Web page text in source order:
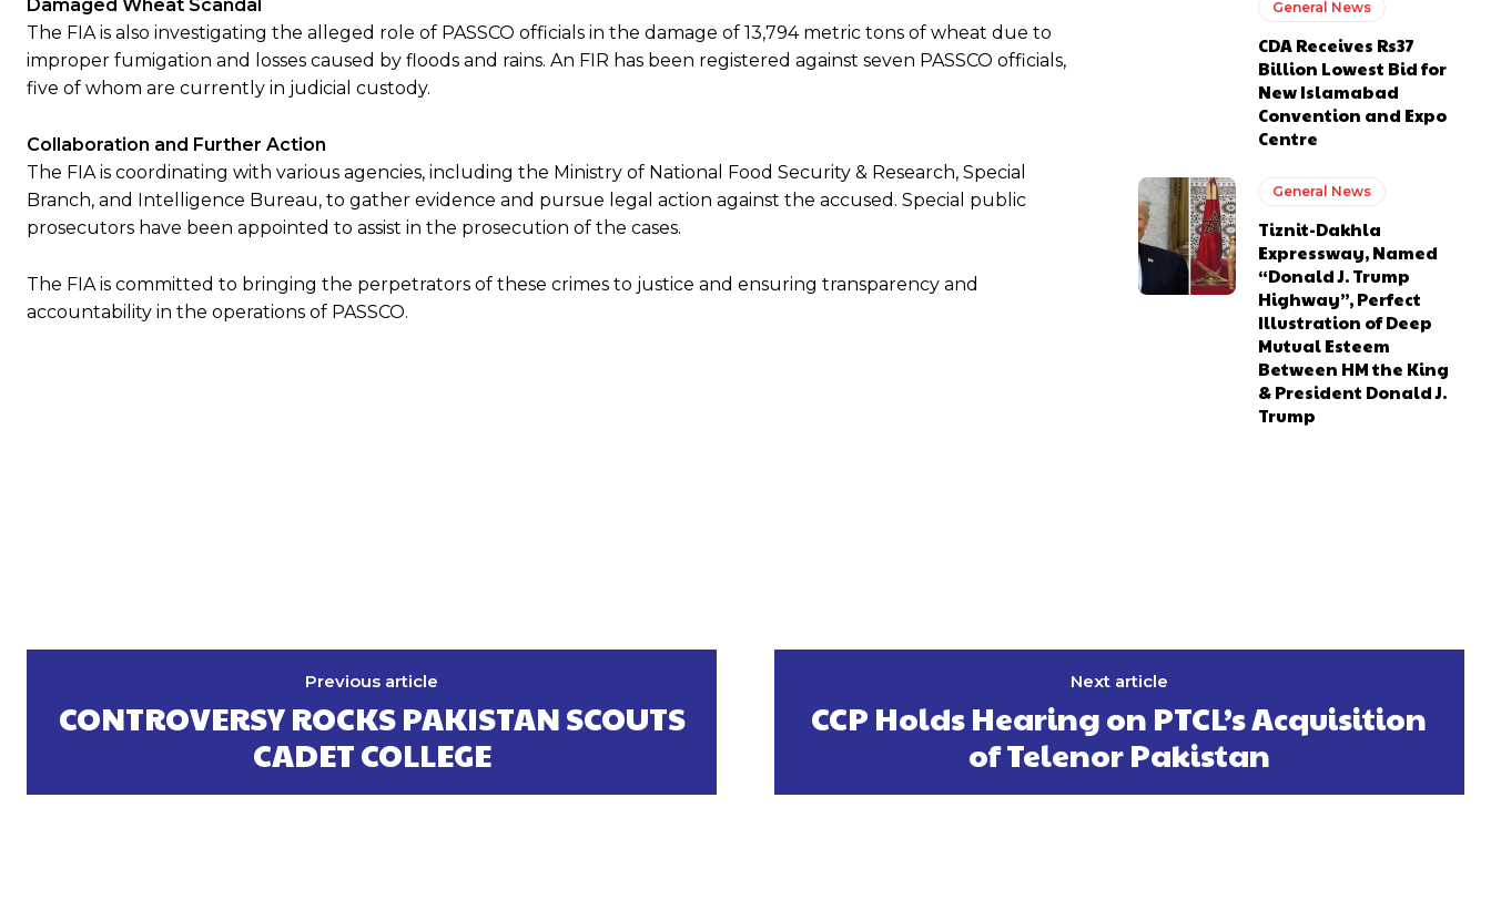
Damaged Wheat Scandal
The FIA is also investigating the alleged role of PASSCO officials in the damage of 13,794 metric tons of wheat due to
improper fumigation and losses caused by floods and rains. An FIR has been registered against seven PASSCO officials,
five of whom are currently in judicial custody.
Collaboration and Further Action
The FIA is coordinating with various agencies, including the Ministry of National Food Security & Research, Special
Branch, and Intelligence Bureau, to gather evidence and pursue legal action against the accused. Special public
prosecutors have been appointed to assist in the prosecution of the cases.
The FIA is committed to bringing the perpetrators of these crimes to justice and ensuring transparency and
accountability in the operations of PASSCO.
General News
CDA Receives Rs37
Billion Lowest Bid for
New Islamabad
Convention and Expo
Centre
General News
Tiznit-Dakhla
Expressway, Named
“Donald J. Trump
Highway”, Perfect
Illustration of Deep
Mutual Esteem
Between HM the King
& President Donald J.
Trump
Previous article
CONTROVERSY ROCKS PAKISTAN SCOUTS
CADET COLLEGE
Next article
CCP Holds Hearing on PTCL’s Acquisition
of Telenor Pakistan